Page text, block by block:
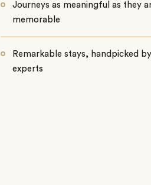
Journeys as meaningful as they
memorable
Remarkable stays, handpicked
experts